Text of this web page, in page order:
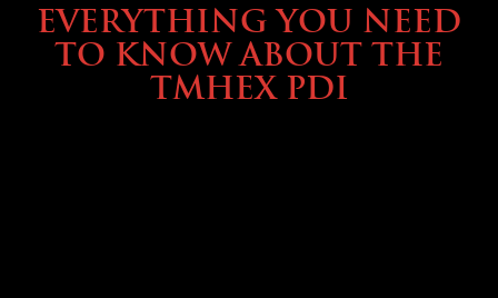
EVERYTHING YOU NEED
TO KNOW ABOUT THE
TMHEX PDI